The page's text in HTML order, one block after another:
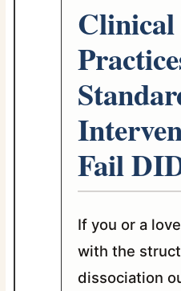
Clinical
Fail
If you or a
with the
dissociation